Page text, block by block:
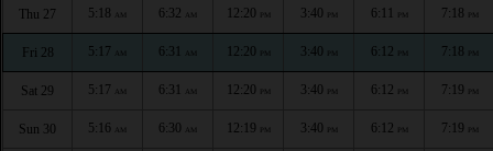
Thu 27 5:18 AM 6:32 AM 12:20 PM 3:40 PM 6:11 PM 7:18 PM
Fri 28 5:17 AM 6:31 AM 12:20 PM 3:40 PM 6:12 PM 7:18 PM
Sat 29 5:17 AM 6:31 AM 12:20 PM 3:40 PM 6:12 PM 7:19 PM
Sun 30 5:16 AM 6:30 AM 12:19 PM 3:40 PM 6:12 PM 7:19 PM